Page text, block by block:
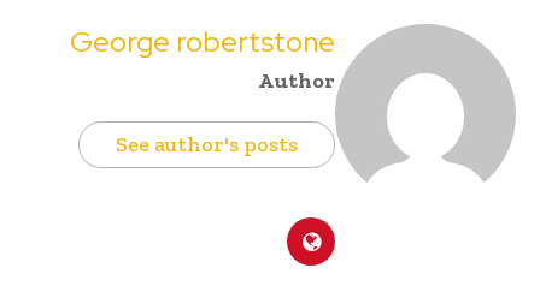
George robertstone
Author
See author's posts